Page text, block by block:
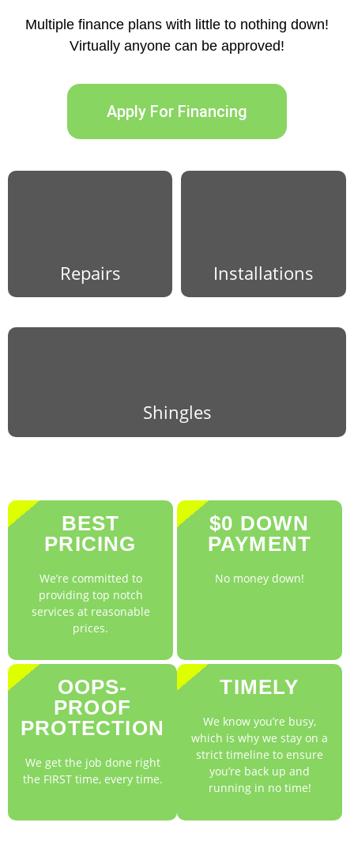
Multiple finance plans with little to nothing down!
Virtually anyone can be approved!
Apply For Financing
Repairs Installations
Shingles
BEST
PRICING
We’re committed to
providing top notch
services at reasonable
prices.
$0 DOWN
PAYMENT
No money down!
OOPS-
PROOF
PROTECTION
We get the job done right
the FIRST time, every time.
TIMELY
We know you’re busy,
which is why we stay on a
strict timeline to ensure
you’re back up and
running in no time!